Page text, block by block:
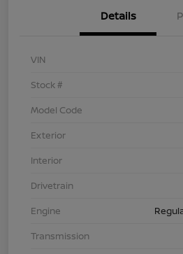
Details
VIN
Stock #
Model Code
Exterior
Interior
Drivetrain
Engine
Transmission